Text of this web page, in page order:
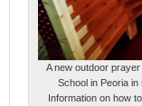
A new outdoor
School in Peoria in
Information on how